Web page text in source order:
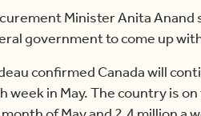
Minister Anita Anand
government to come up
confirmed Canada will
week in May. The country is